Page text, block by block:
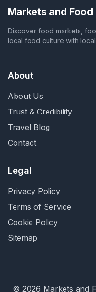
Markets and Food
Discover food markets,
local food culture with
About
About Us
Trust & Credibility
Travel Blog
Contact
Legal
Privacy Policy
Terms of Service
Cookie Policy
Sitemap
© 2026 Markets and